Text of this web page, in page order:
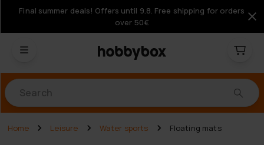
Final summer deals! Offers until 9.8. Free shipping for orders
over 50€
Home Leisure Water sports Floating mats